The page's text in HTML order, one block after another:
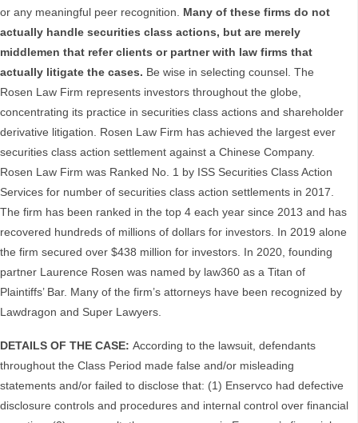
or any meaningful peer recognition. Many of these firms do not
actually handle securities class actions, but are merely
middlemen that refer clients or partner with law firms that
actually litigate the cases. Be wise in selecting counsel. The
Rosen Law Firm represents investors throughout the globe,
concentrating its practice in securities class actions and shareholder
derivative litigation. Rosen Law Firm has achieved the largest ever
securities class action settlement against a Chinese Company.
Rosen Law Firm was Ranked No. 1 by ISS Securities Class Action
Services for number of securities class action settlements in 2017.
The firm has been ranked in the top 4 each year since 2013 and has
recovered hundreds of millions of dollars for investors. In 2019 alone
the firm secured over $438 million for investors. In 2020, founding
partner Laurence Rosen was named by law360 as a Titan of
Plaintiffs’ Bar. Many of the firm’s attorneys have been recognized by
Lawdragon and Super Lawyers.
DETAILS OF THE CASE: According to the lawsuit, defendants
throughout the Class Period made false and/or misleading
statements and/or failed to disclose that: (1) Enservco had defective
disclosure controls and procedures and internal control over financial